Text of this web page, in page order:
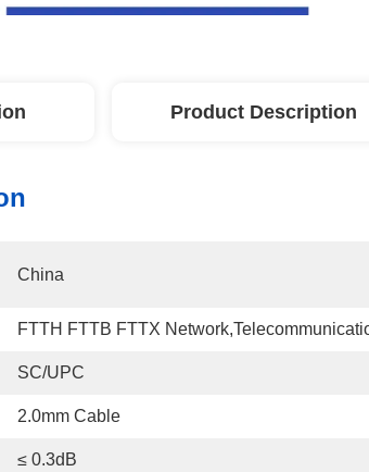
Product Description
China
FTTH FTTB FTTX
SC/UPC
2.0mm Cable
≤ 0.3dB